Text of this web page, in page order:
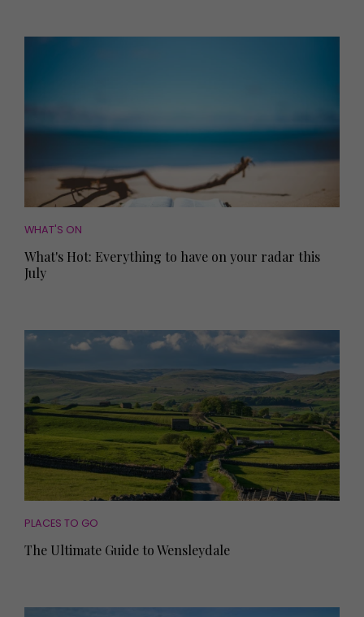
WHAT'S ON
What's Hot: Everything to have on your radar this
July
PLACES TO GO
The Ultimate Guide to Wensleydale